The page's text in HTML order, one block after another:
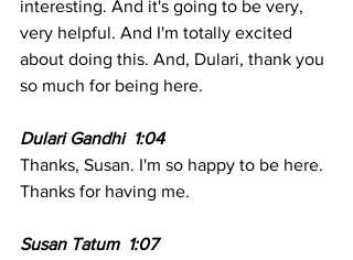
interesting. And it's going to be very,
very helpful. And I'm totally excited
about doing this. And, Dulari, thank you
so much for being here.
Dulari Gandhi  1:04
Thanks, Susan. I'm so happy to be here.
Thanks for having me.
Susan Tatum  1:07